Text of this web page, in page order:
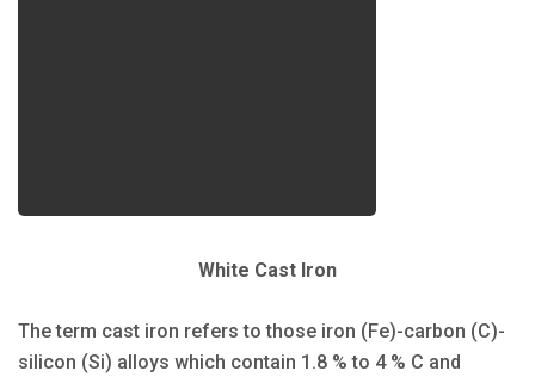
White Cast Iron
The term cast iron refers to those iron (Fe)-carbon (C)-
silicon (Si) alloys which contain 1.8 % to 4 % C and